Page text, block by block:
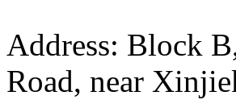
Address: Block
Road, near